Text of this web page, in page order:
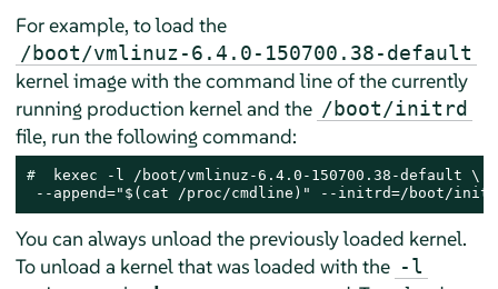
For example, to load the
/boot/vmlinuz-6.4.0-150700.38-default
kernel image with the command line of the currently
running production kernel and the /boot/initrd
file, run the following command:
#
kexec -l /boot/vmlinuz-6.4.0-150700.38-default \
--append="$(cat /proc/cmdline)" --initrd=/boot/
You can always unload the previously loaded kernel.
To unload a kernel that was loaded with the -l